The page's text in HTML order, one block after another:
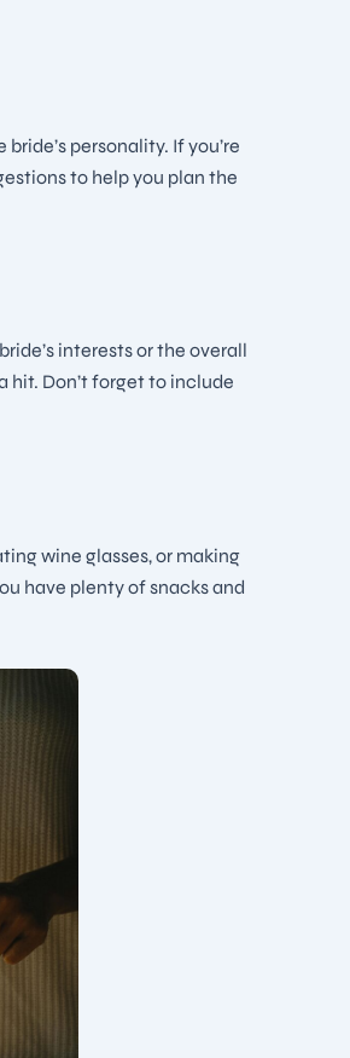
personality. If you’re
to help you plan the
interests or the overall
hit. Don’t forget to include
wine glasses, or making
have plenty of snacks and